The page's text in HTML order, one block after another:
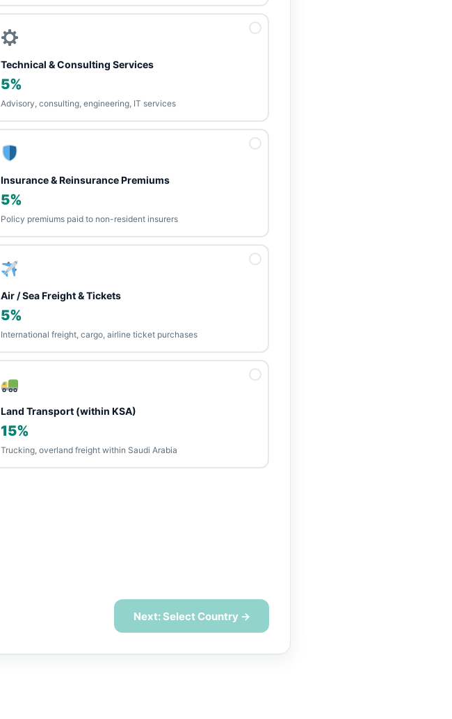
Technical & Consulting Services
5%
Advisory, consulting, engineering, IT services
Insurance & Reinsurance Premiums
5%
Policy premiums paid to non-resident insurers
Air / Sea Freight & Tickets
5%
International freight, cargo, airline ticket purchases
Land Transport (within KSA)
15%
Trucking, overland freight within Saudi Arabia
Next: Select Country →